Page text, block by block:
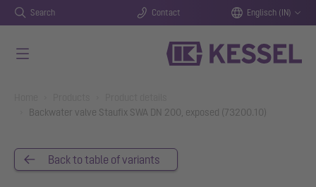
Search Contact Englisch (IN)
Backwater valve Staufix SWA DN 200, exposed (73200.10)
Back to table of variants